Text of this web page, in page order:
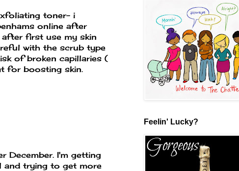
toner- i
online after
after first use my skin
with the scrub type
of broken capillaries (
for boosting skin.
December. I'm getting
and trying to get more
Feelin' Lucky?